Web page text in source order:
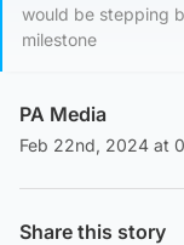
would be stepping
milestone
PA Media
Feb 22nd, 2024 at
Share this story